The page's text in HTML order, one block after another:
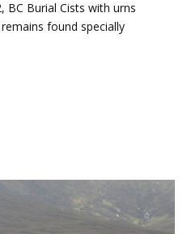
BC Burial Cists with urns
found specially